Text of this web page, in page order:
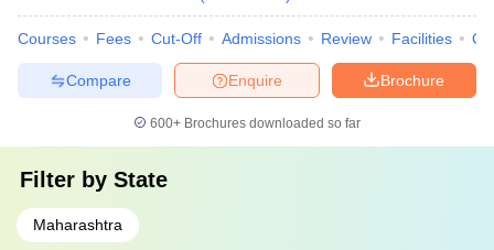
Courses Fees Cut-Off Admissions Review Facilities
Brochure
Enquire
Compare
600+ Brochures downloaded so far
Filter by State
Maharashtra